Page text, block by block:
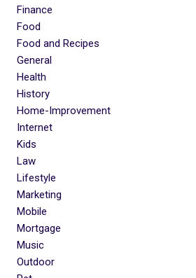
Finance
Food
Food and Recipes
General
Health
History
Home-Improvement
Internet
Kids
Law
Lifestyle
Marketing
Mobile
Mortgage
Music
Outdoor